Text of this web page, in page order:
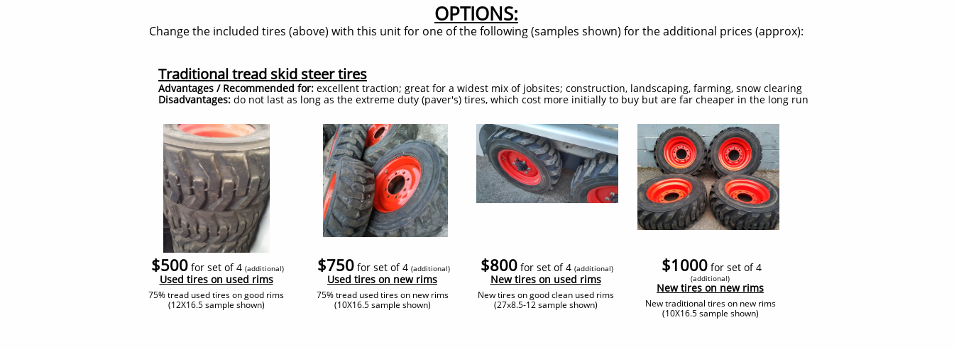
OPTIONS:
Change the included tires (above) with this unit for one of the following (samples shown) for the additional prices (approx):
Traditional tread skid steer tires
Advantages / Recommended for: excellent traction; great for a widest mix of jobsites; construction, landscaping, farming, snow clearing
Disadvantages: do not last as long as the extreme duty (paver's) tires, which cost more initially to buy but are far cheaper in the long run
$500 for set of 4 (additional)
​Used tires on used rims
75% tread used tires on good rims
(12X16.5 sample shown)
$750 for set of 4 (additional)
​Used tires on new rims
75% tread used tires on new rims
(10X16.5 sample shown)
$800 for set of 4 (additional)
​New tires on used rims
New tires on good clean used rims
(27x8.5-12 sample shown)
$1000 for set of 4
(additional)
​New tires on new rims
New traditional tires on new rims
(10X16.5 sample shown)